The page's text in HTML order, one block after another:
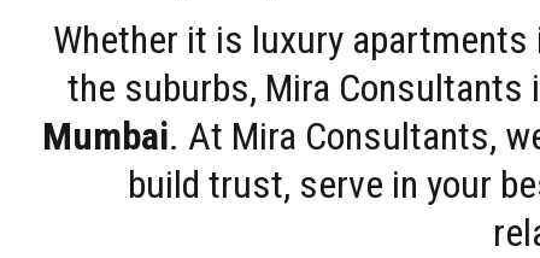
Whether it is luxury
the suburbs, Mira
Mumbai. At Mira Consultants,
build trust, serve in your